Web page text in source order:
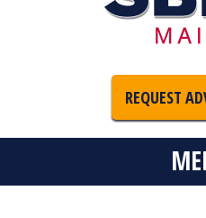
REQUEST